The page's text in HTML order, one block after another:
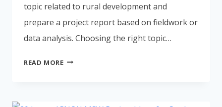
topic related to rural development and
prepare a project report based on fieldwork or
data analysis. Choosing the right topic…
READ MORE100+